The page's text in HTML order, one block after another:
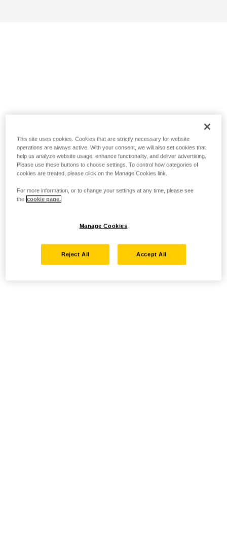
This site uses cookies. Cookies that are strictly necessary for website
operations are always active. With your consent, we will also set cookies that
help us analyze website usage, enhance functionality, and deliver advertising.
Please use these buttons to choose settings. To control how categories of
cookies are treated, please click on the Manage Cookies link.
For more information, or to change your settings at any time, please see
the cookie page.
Manage Cookies
Reject All Accept All